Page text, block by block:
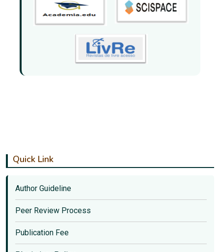
Quick Link
Author Guideline
Peer Review Process
Publication Fee